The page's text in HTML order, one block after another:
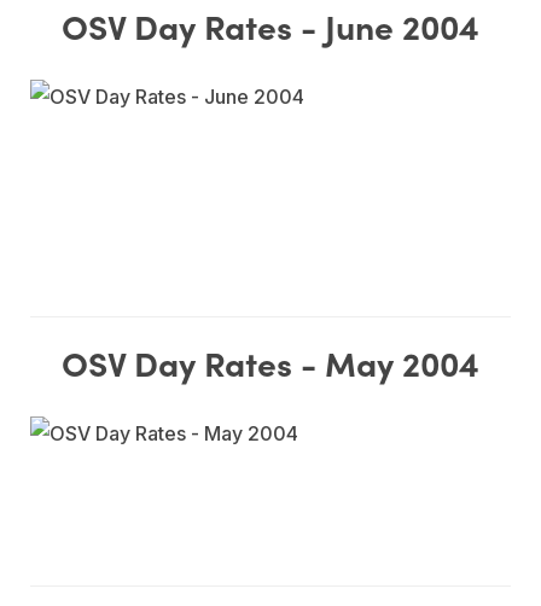
OSV Day Rates - June 2004
OSV Day Rates - May 2004